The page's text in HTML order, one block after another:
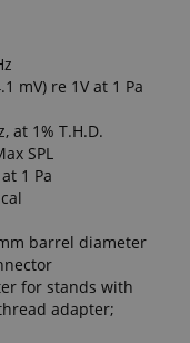
mV) re 1V at 1 Pa
at 1% T.H.D.
SPL
1 Pa
barrel diameter
for stands with
adapter;